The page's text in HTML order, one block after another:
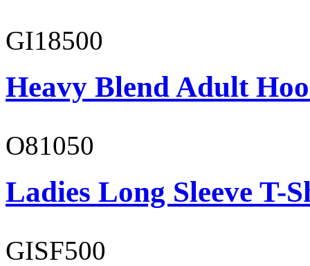
GI18500
Heavy Blend Adult
O81050
Ladies Long Sleeve T-
GISF500